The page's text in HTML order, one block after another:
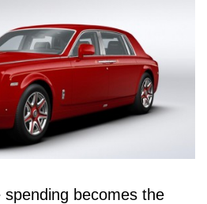
spending becomes the